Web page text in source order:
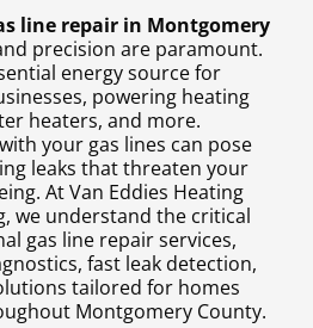
line repair in Montgomery
precision are paramount.
energy source for
powering heating
heaters, and more.
your gas lines can pose
leaks that threaten your
At Van Eddies Heating
we understand the critical
gas line repair services,
fast leak detection,
tailored for homes
Montgomery County.